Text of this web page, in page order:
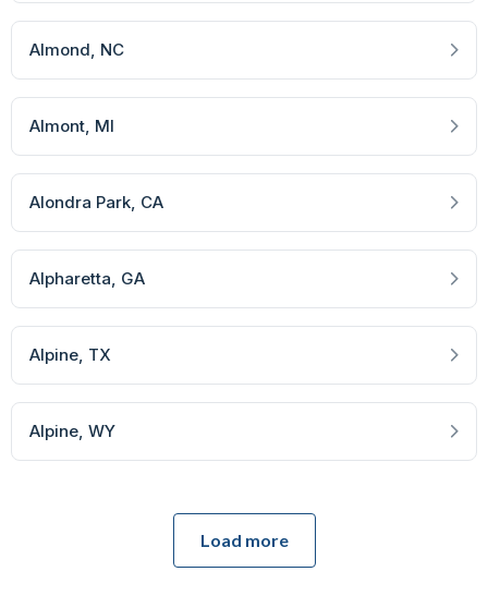
Almond, NC
Almont, MI
Alondra Park, CA
Alpharetta, GA
Alpine, TX
Alpine, WY
Load more